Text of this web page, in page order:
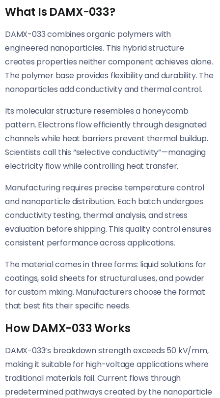
What Is DAMX-033?
DAMX-033 combines organic polymers with
engineered nanoparticles. This hybrid structure
creates properties neither component achieves alone.
The polymer base provides flexibility and durability. The
nanoparticles add conductivity and thermal control.
Its molecular structure resembles a honeycomb
pattern. Electrons flow efficiently through designated
channels while heat barriers prevent thermal buildup.
Scientists call this “selective conductivity”—managing
electricity flow while controlling heat transfer.
Manufacturing requires precise temperature control
and nanoparticle distribution. Each batch undergoes
conductivity testing, thermal analysis, and stress
evaluation before shipping. This quality control ensures
consistent performance across applications.
The material comes in three forms: liquid solutions for
coatings, solid sheets for structural uses, and powder
for custom mixing. Manufacturers choose the format
that best fits their specific needs.
How DAMX-033 Works
DAMX-033’s breakdown strength exceeds 50 kV/mm,
making it suitable for high-voltage applications where
traditional materials fail. Current flows through
predetermined pathways created by the nanoparticle